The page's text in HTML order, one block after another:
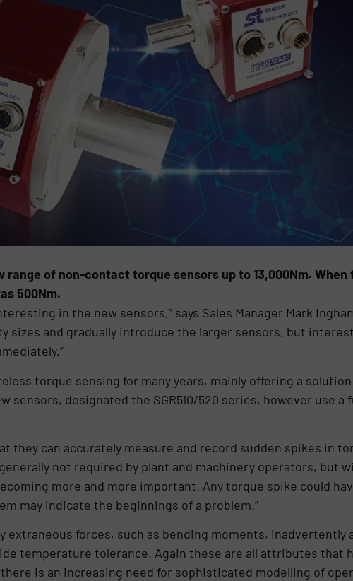
range of non-contact torque sensors up to 13,000Nm. When
500Nm.
in the new sensors,” says Sales Manager Mark
sizes and gradually introduce the larger sensors, but
torque sensing for many years, mainly offering a
sensors, designated the SGR510/520 series, however use a
they can accurately measure and record sudden spikes in
not required by plant and machinery operators, but
more and more important. Any torque spike could
may indicate the beginnings of a problem.”
extraneous forces, such as bending moments, inadvertently
temperature tolerance. Again these are all attributes that
is an increasing need for sophisticated modelling of